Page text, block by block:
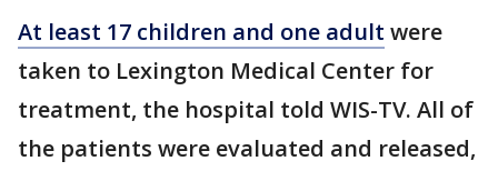
At least 17 children and one adult were
taken to Lexington Medical Center for
treatment, the hospital told WIS-TV. All of
the patients were evaluated and released,